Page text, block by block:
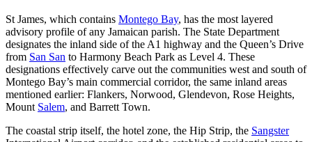
St James, which contains Montego Bay, has the most layered
advisory profile of any Jamaican parish. The State Department
designates the inland side of the A1 highway and the Queen’s Drive
from San San to Harmony Beach Park as Level 4. These
designations effectively carve out the communities west and south of
Montego Bay’s main commercial corridor, the same inland areas
mentioned earlier: Flankers, Norwood, Glendevon, Rose Heights,
Mount Salem, and Barrett Town.
The coastal strip itself, the hotel zone, the Hip Strip, the Sangster